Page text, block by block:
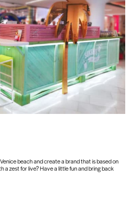
beach and create a brand that is based on
a zest for live? Have a little fun and bring back